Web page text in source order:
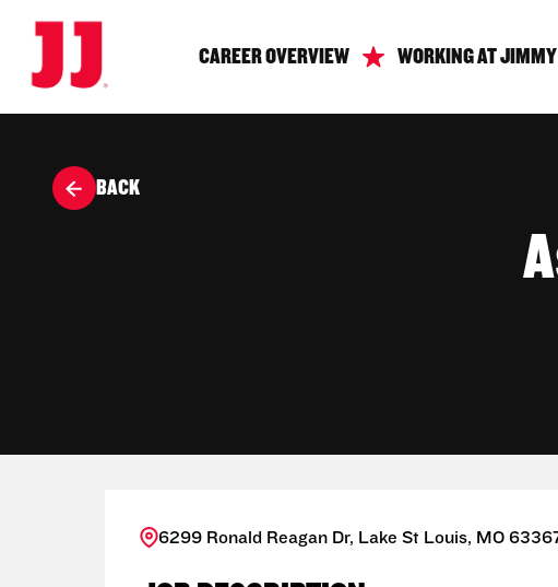
CAREER OVERVIEW WORKING AT
BACK
6299 Ronald Reagan Dr, Lake St Louis, MO